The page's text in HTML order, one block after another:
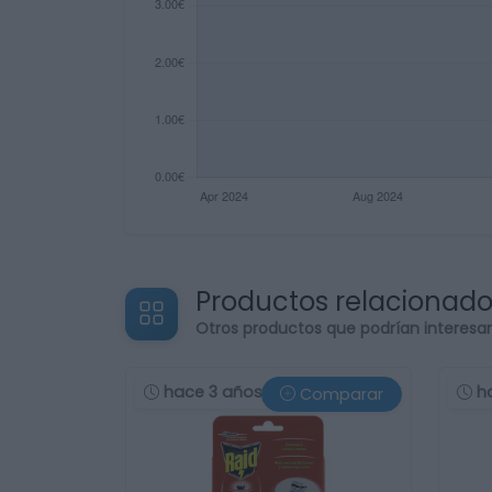
Productos
Otros productos que podrían
hace 3 años Comparar